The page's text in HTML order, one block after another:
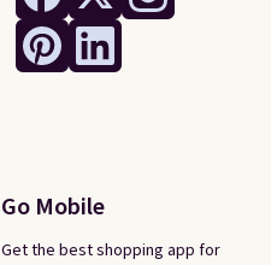
Go Mobile
Get the best shopping app for